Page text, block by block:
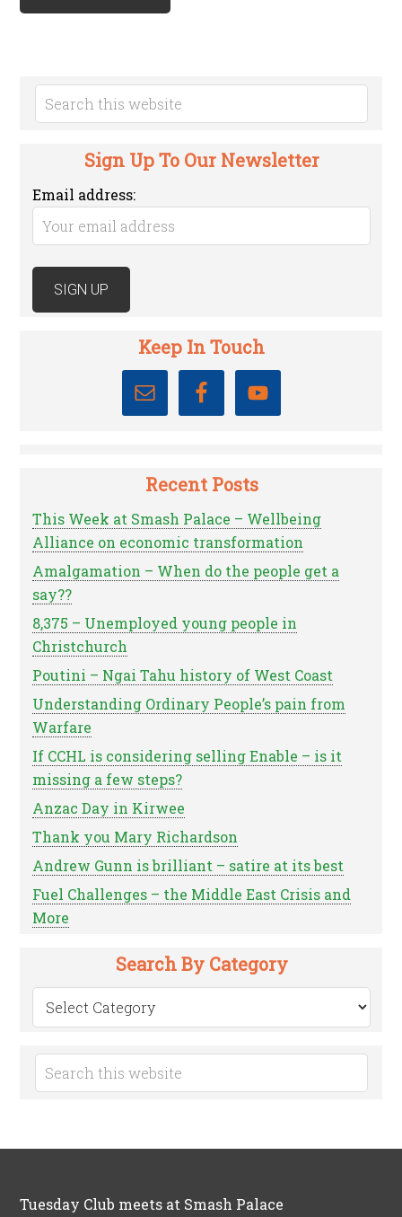
Sign Up To Our Newsletter
Email address:
Keep In Touch
Recent Posts
This Week at Smash Palace – Wellbeing
Alliance on economic transformation
Amalgamation – When do the people get a
say??
8,375 – Unemployed young people in
Christchurch
Poutini – Ngai Tahu history of West Coast
Understanding Ordinary People’s pain from
Warfare
If CCHL is considering selling Enable – is it
missing a few steps?
Anzac Day in Kirwee
Thank you Mary Richardson
Andrew Gunn is brilliant – satire at its best
Fuel Challenges – the Middle East Crisis and
More
Search By Category
Search
by
Tuesday Club meets at Smash Palace